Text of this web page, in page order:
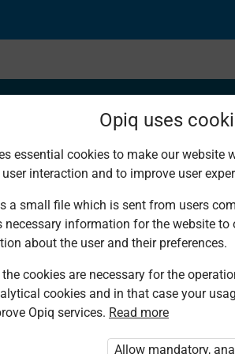
You are not logged in to Opiq.
„Opiq Pupil Package”
Opiq uses
essential cookies to make our website
interaction and to improve user
a small file which is sent from users
necessary information for the website to
about the user and their preferences.
cookies are necessary for the
cookies and in that case your
Opiq services. Read more
Allow mandatory,